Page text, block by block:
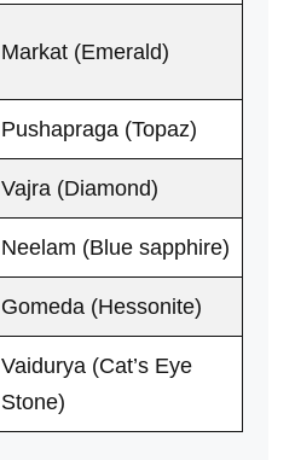
Markat (Emerald)
Pushapraga (Topaz)
Vajra (Diamond)
Neelam (Blue sapphire)
Gomeda (Hessonite)
Vaidurya (Cat’s Eye
Stone)